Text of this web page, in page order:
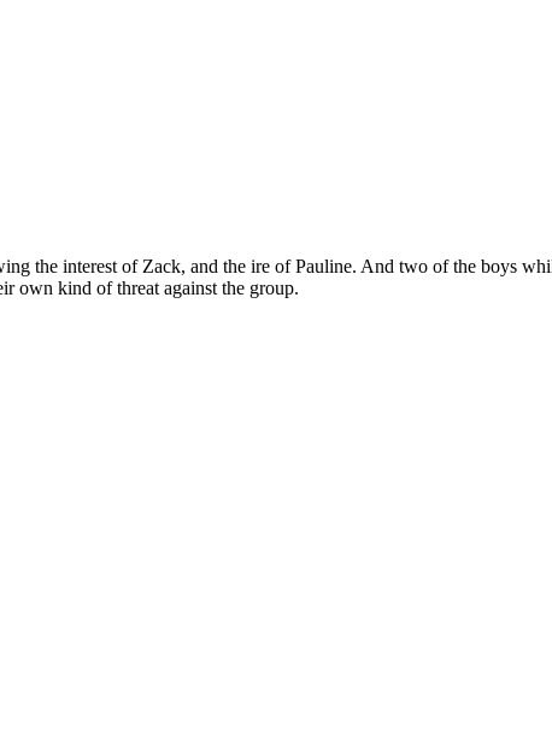
the interest of Zack, and the ire of Pauline. And two of the boys
own kind of threat against the group.